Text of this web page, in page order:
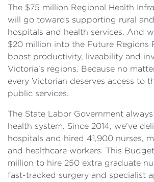
The $75 million Regional Health
will go towards supporting rural
hospitals and health services. And
$20 million into the Future Regions
boost productivity, liveability and
Victoria's regions. Because no
every Victorian deserves access to
public services.
The State Labor Government
health system. Since 2014, we've
hospitals and hired 41,900 nurses,
and healthcare workers. This
million to hire 250 extra graduate
fast-tracked surgery and specialist